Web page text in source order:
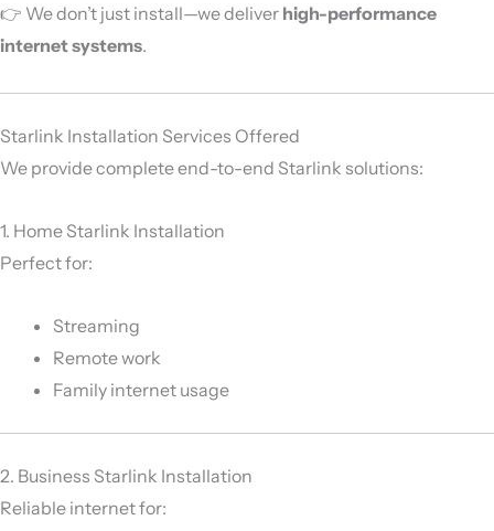
👉 We don’t just install—we deliver high-performance
internet systems.
Starlink Installation Services Offered
We provide complete end-to-end Starlink solutions:
1. Home Starlink Installation
Perfect for:
Streaming
Remote work
Family internet usage
2. Business Starlink Installation
Reliable internet for: